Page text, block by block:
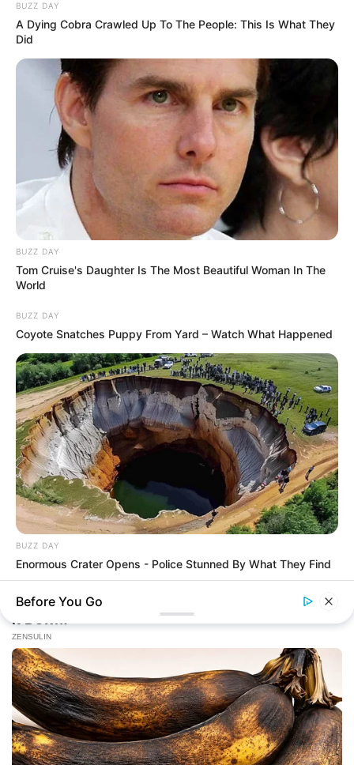
BUZZ DAY
A Dying Cobra Crawled Up To The People: This Is What They
Did
BUZZ DAY
Tom Cruise's Daughter Is The Most Beautiful Woman In The
World
BUZZ DAY
Coyote Snatches Puppy From Yard – Watch What Happened
BUZZ DAY
Enormous Crater Opens - Police Stunned By What They Find
Before You Go